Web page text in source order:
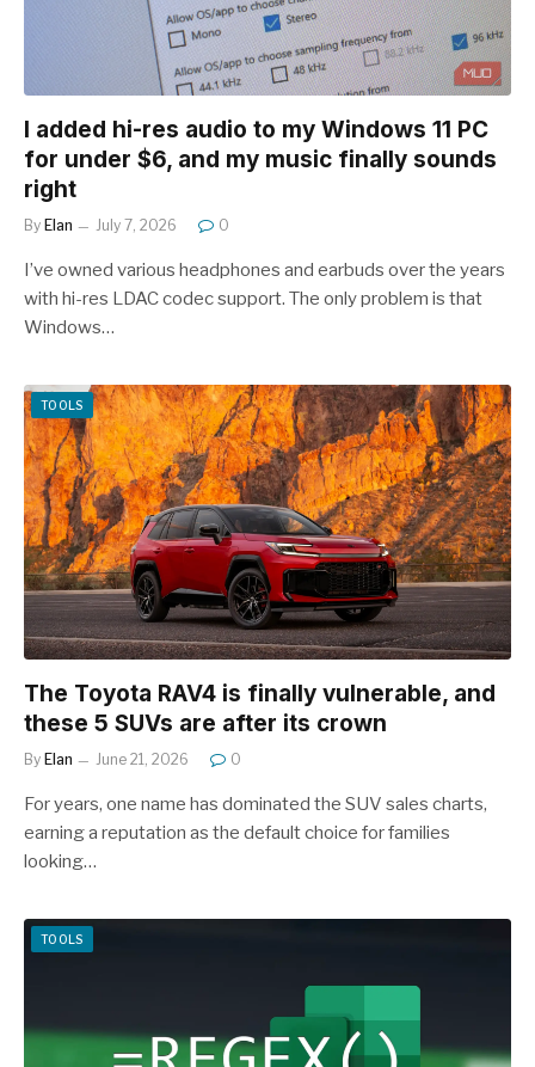
I added hi-res audio to my Windows 11 PC
for under $6, and my music finally sounds
right
By Elan July 7, 2026 0
I’ve owned various headphones and earbuds over the years
with hi-res LDAC codec support. The only problem is that
Windows…
TOOLS
The Toyota RAV4 is finally vulnerable, and
these 5 SUVs are after its crown
By Elan June 21, 2026 0
For years, one name has dominated the SUV sales charts,
earning a reputation as the default choice for families
looking…
TOOLS